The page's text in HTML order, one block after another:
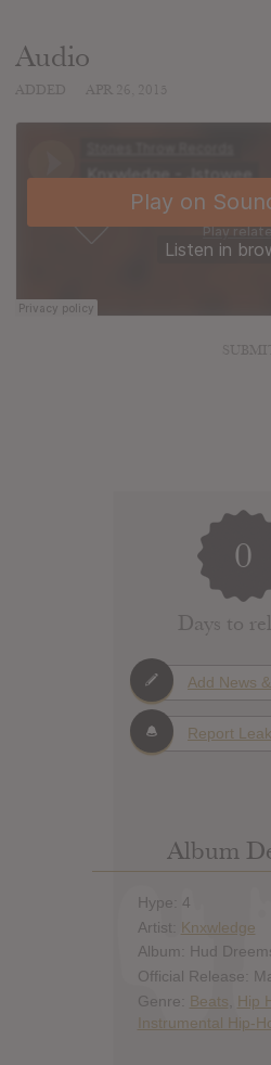
Audio
0
Days to
Add News
Report
Album
Hype: 4
Artist: Knxwledge
Album: Hud
Official Release:
Genre: Beats Hip
Instrumental Hip-